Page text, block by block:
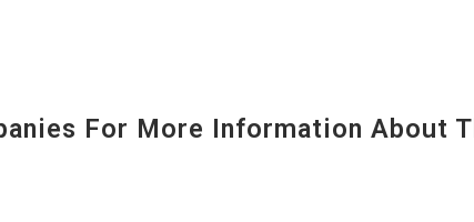
For More Information About